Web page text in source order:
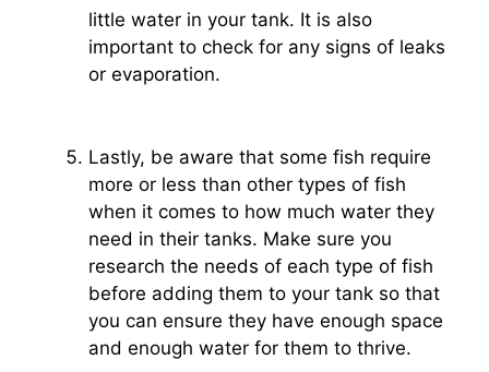
little water in your tank. It is also
important to check for any signs of leaks
or evaporation.
Lastly, be aware that some fish require
more or less than other types of fish
when it comes to how much water they
need in their tanks. Make sure you
research the needs of each type of fish
before adding them to your tank so that
you can ensure they have enough space
and enough water for them to thrive.